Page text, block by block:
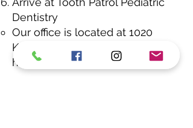
Dentistry
Our office is located at 1020
Kings Hwy N #210, on the right-
hand side.